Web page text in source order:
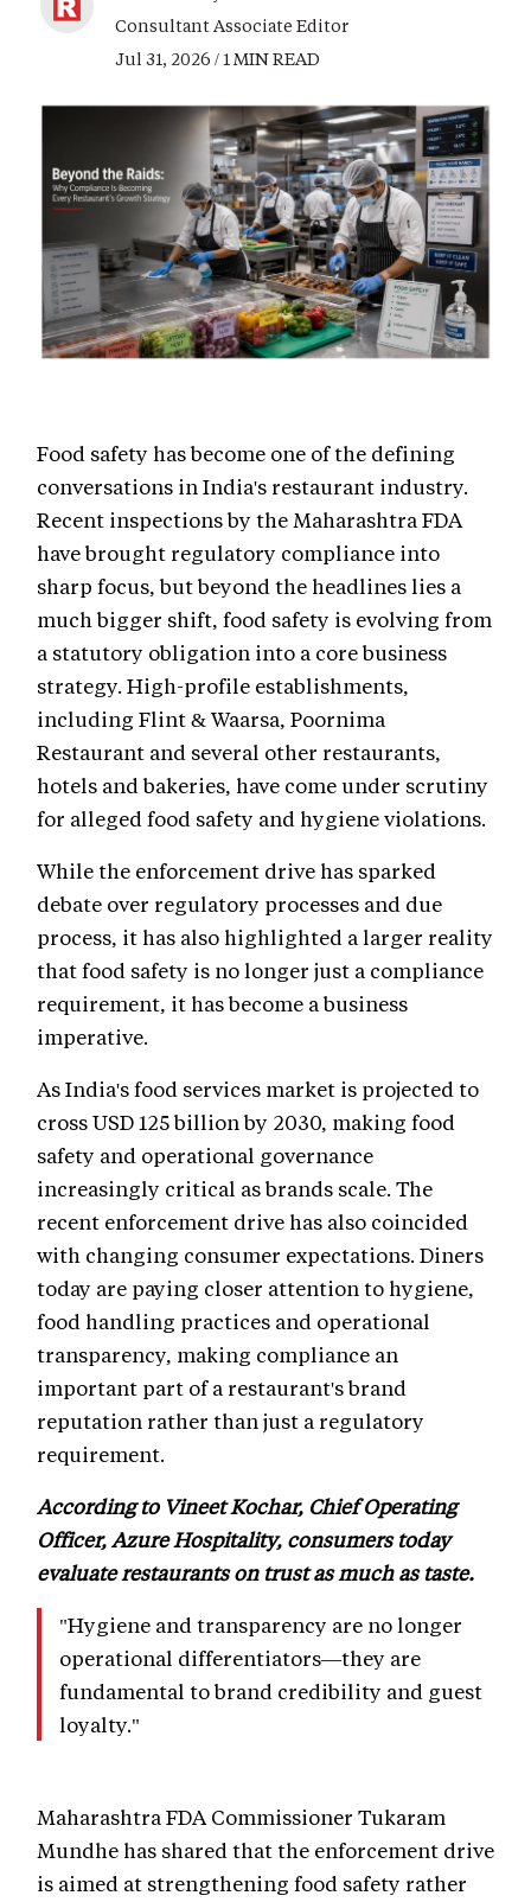
Consultant Associate Editor
Jul 31, 2026 / 1 MIN READ
Food safety has become one of the defining
conversations in India's restaurant industry.
Recent inspections by the Maharashtra FDA
have brought regulatory compliance into
sharp focus, but beyond the headlines lies a
much bigger shift, food safety is evolving from
a statutory obligation into a core business
strategy. High-profile establishments,
including Flint & Waarsa, Poornima
Restaurant and several other restaurants,
hotels and bakeries, have come under scrutiny
for alleged food safety and hygiene violations.
While the enforcement drive has sparked
debate over regulatory processes and due
process, it has also highlighted a larger reality
that food safety is no longer just a compliance
requirement, it has become a business
imperative.
As India's food services market is projected to
cross USD 125 billion by 2030, making food
safety and operational governance
increasingly critical as brands scale. The
recent enforcement drive has also coincided
with changing consumer expectations. Diners
today are paying closer attention to hygiene,
food handling practices and operational
transparency, making compliance an
important part of a restaurant's brand
reputation rather than just a regulatory
requirement.
According to Vineet Kochar, Chief Operating
Officer, Azure Hospitality, consumers today
evaluate restaurants on trust as much as taste.
"Hygiene and transparency are no longer
operational differentiators—they are
fundamental to brand credibility and guest
loyalty."
Maharashtra FDA Commissioner Tukaram
Mundhe has shared that the enforcement drive
is aimed at strengthening food safety rather